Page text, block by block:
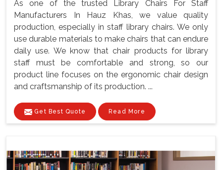
As one of the trusted Library Chairs For Staff
Manufacturers In Hauz Khas, we value quality
production, especially in staff library chairs. We only
use durable materials to make chairs that can endure
daily use. We know that chair products for library
staff must be comfortable and strong, so our
product line focuses on the ergonomic chair design
and craftsmanship of its production. ...
Get Best Quote Read More